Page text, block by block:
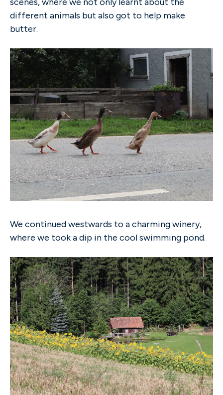
different animals but also got to help make
butter.
We continued westwards to a charming winery,
where we took a dip in the cool swimming pond.